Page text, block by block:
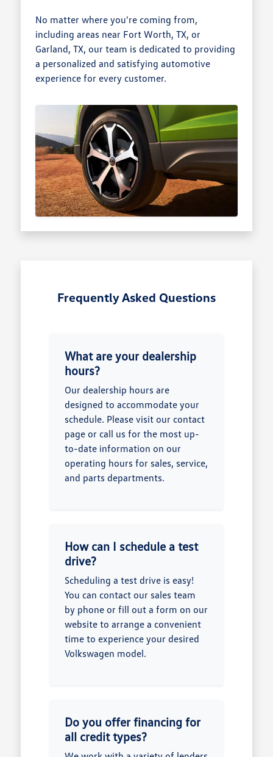
No matter where you're coming from,
including areas near Fort Worth, TX, or
Garland, TX, our team is dedicated to providing
a personalized and satisfying automotive
experience for every customer.
Frequently Asked Questions
What are your dealership
hours?
Our dealership hours are
designed to accommodate your
schedule. Please visit our contact
page or call us for the most up-
to-date information on our
operating hours for sales, service,
and parts departments.
How can I schedule a test
drive?
Scheduling a test drive is easy!
You can contact our sales team
by phone or fill out a form on our
website to arrange a convenient
time to experience your desired
Volkswagen model.
Do you offer financing for
all credit types?